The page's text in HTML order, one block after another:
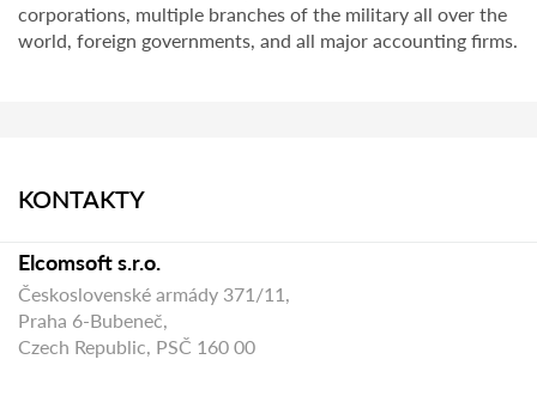
corporations, multiple branches of the military all over the
world, foreign governments, and all major accounting firms.
KONTAKTY
Elcomsoft s.r.o.
Československé armády 371/11,
Praha 6-Bubeneč,
Czech Republic, PSČ 160 00